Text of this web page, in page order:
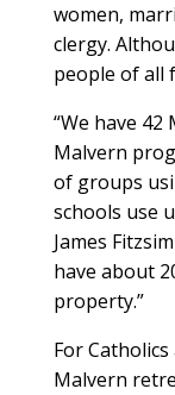
women,
clergy.
people of all
“We have
Malvern
of groups
schools use
James
have about
property.”
For
Malvern